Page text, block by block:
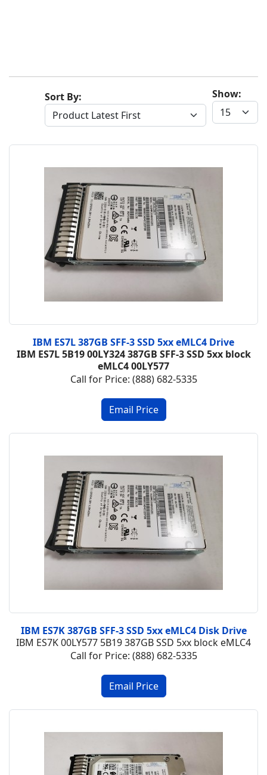
Show:
Sort By:
IBM ES7L 387GB SFF-3 SSD 5xx eMLC4 Drive
IBM ES7L 5B1900LY324387GB SFF-3 SSD 5xx block
eMLC400LY577
Call for Price: (888) 682-5335
IBM ES7K 387GB SFF-3 SSD 5xx eMLC4 Disk Drive
IBM ES7K 00LY577 5B19 387GB SSD 5xx block eMLC4
Call for Price: (888) 682-5335